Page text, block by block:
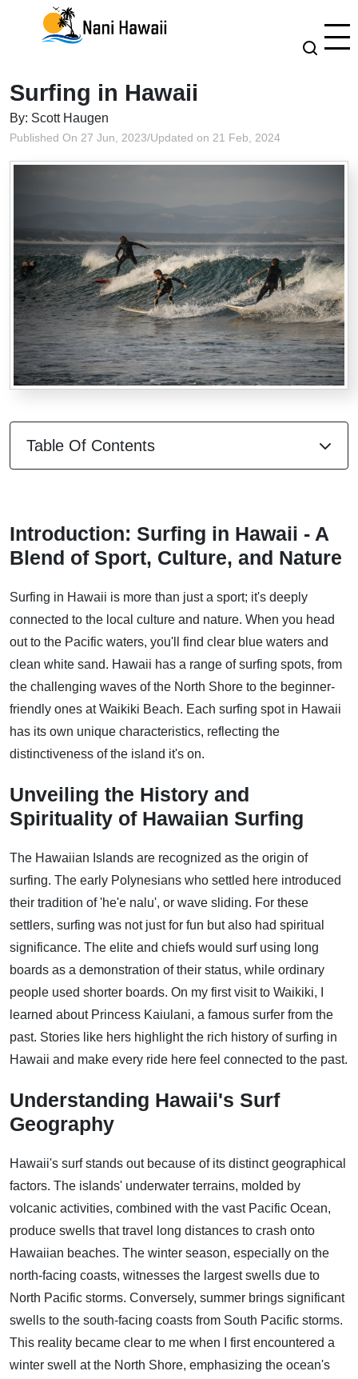
Surfing in Hawaii
By: Scott Haugen
Published On 27 Jun, 2023/Updated on 21 Feb, 2024
Table Of Contents
Introduction: Surfing in Hawaii - A
Blend of Sport, Culture, and Nature
Surfing in Hawaii is more than just a sport; it's deeply
connected to the local culture and nature. When you head
out to the Pacific waters, you'll find clear blue waters and
clean white sand. Hawaii has a range of surfing spots, from
the challenging waves of the North Shore to the beginner-
friendly ones at Waikiki Beach. Each surfing spot in Hawaii
has its own unique characteristics, reflecting the
distinctiveness of the island it's on.
Unveiling the History and
Spirituality of Hawaiian Surfing
The Hawaiian Islands are recognized as the origin of
surfing. The early Polynesians who settled here introduced
their tradition of 'he'e nalu', or wave sliding. For these
settlers, surfing was not just for fun but also had spiritual
significance. The elite and chiefs would surf using long
boards as a demonstration of their status, while ordinary
people used shorter boards. On my first visit to Waikiki, I
learned about Princess Kaiulani, a famous surfer from the
past. Stories like hers highlight the rich history of surfing in
Hawaii and make every ride here feel connected to the past.
Understanding Hawaii's Surf
Geography
Hawaii's surf stands out because of its distinct geographical
factors. The islands' underwater terrains, molded by
volcanic activities, combined with the vast Pacific Ocean,
produce swells that travel long distances to crash onto
Hawaiian beaches. The winter season, especially on the
north-facing coasts, witnesses the largest swells due to
North Pacific storms. Conversely, summer brings significant
swells to the south-facing coasts from South Pacific storms.
This reality became clear to me when I first encountered a
winter swell at the North Shore, emphasizing the ocean's